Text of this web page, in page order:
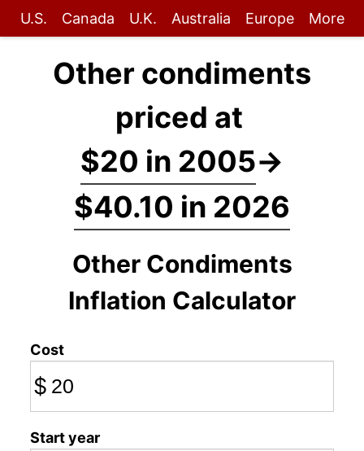
U.S. Canada U.K. Australia Europe More
Other condiments
priced at
$20 in 2005→
$40.10 in 2026
Other Condiments
Inflation Calculator
Cost
$
Start year